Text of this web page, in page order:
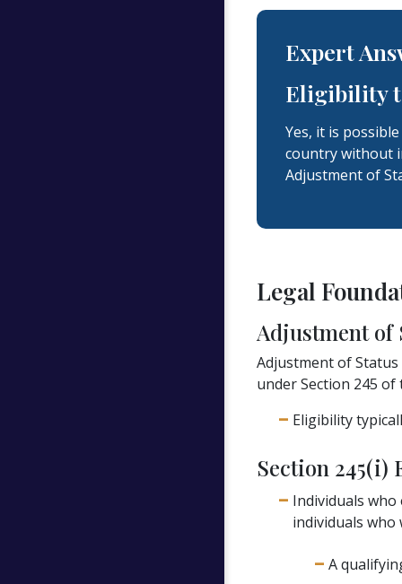
Expert
Eligibility
Yes, it is
country without
Adjustment of
Legal
Adjustment of
Adjustment of
under Section 245
Eligibility
Section 245(i)
Individuals
individuals
A